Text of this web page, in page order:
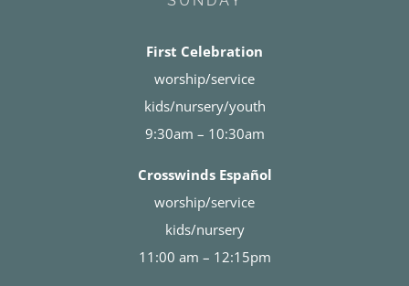
First Celebration
worship/service
kids/nursery/youth
9:30am – 10:30am
Crosswinds Español
worship/service
kids/nursery
11:00 am – 12:15pm